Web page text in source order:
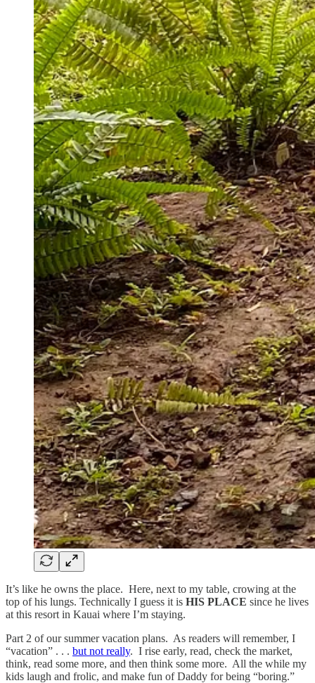
It’s like he owns the place. Here, next to my table, crowing at the
top of his lungs. Technically I guess it is HIS PLACE since he lives
at this resort in Kauai where I’m staying.
Part 2 of our summer vacation plans. As readers will remember, I
“vacation” . . . but not really. I rise early, read, check the market,
think, read some more, and then think some more. All the while my
kids laugh and frolic, and make fun of Daddy for being “boring.”